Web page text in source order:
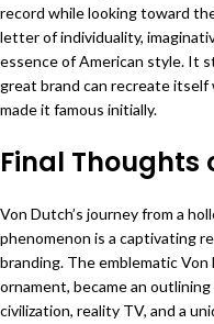
record while looking toward
letter of individuality,
essence of American style. It
great brand can recreate
made it famous initially.
Final Thoughts
Von Dutch’s journey from a
phenomenon is a captivating
branding. The emblematic
ornament, became an
civilization, reality TV, and a